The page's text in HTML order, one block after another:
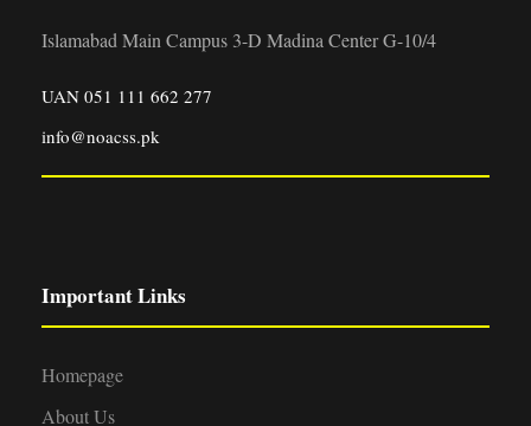
Islamabad Main Campus 3-D Madina Center G-10/4
UAN 051 111 662 277
info@noacss.pk
Important Links
Homepage
About Us